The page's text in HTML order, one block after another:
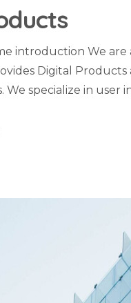
introduction We are
Digital Products
We specialize in user